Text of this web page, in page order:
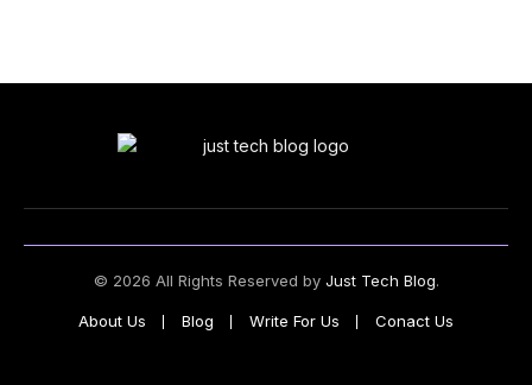
© 2026 All Rights Reserved by Just Tech Blog.
About Us Blog Write For Us Conact Us